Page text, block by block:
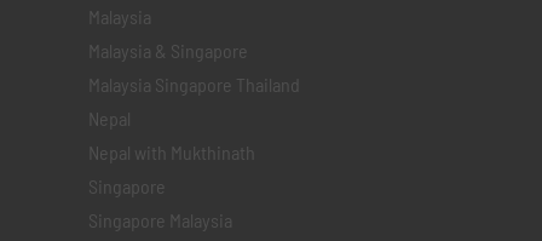
Malaysia
Malaysia & Singapore
Malaysia Singapore Thailand
Nepal
Nepal with Mukthinath
Singapore
Singapore Malaysia